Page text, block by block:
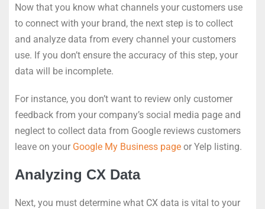
Now that you know what channels your customers use
to connect with your brand, the next step is to collect
and analyze data from every channel your customers
use. If you don’t ensure the accuracy of this step, your
data will be incomplete.
For instance, you don’t want to review only customer
feedback from your company’s social media page and
neglect to collect data from Google reviews customers
leave on your Google My Business page or Yelp listing.
Analyzing CX Data
Next, you must determine what CX data is vital to your